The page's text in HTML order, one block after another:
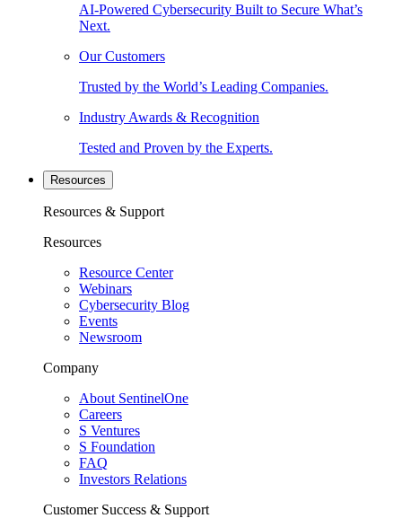
AI-Powered Cybersecurity Built to Secure What’s
Next.
Our Customers
Trusted by the World’s Leading Companies.
Industry Awards & Recognition
Tested and Proven by the Experts.
Resources
Resources & Support
Resources
Resource Center
Webinars
Cybersecurity Blog
Events
Newsroom
Company
About SentinelOne
Careers
S Ventures
S Foundation
FAQ
Investors Relations
Customer Success & Support